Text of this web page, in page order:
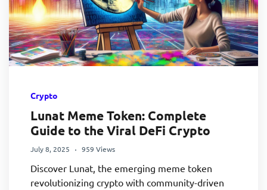
Crypto
Lunat Meme Token: Complete
Guide to the Viral DeFi Crypto
July 8, 2025 959 Views
Discover Lunat, the emerging meme token
revolutionizing crypto with community-driven